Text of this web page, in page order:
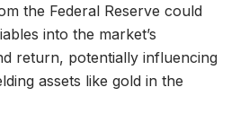
the Federal Reserve could
into the market’s
return, potentially influencing
assets like gold in the